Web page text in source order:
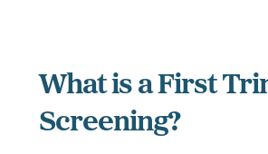
What is a First
Screening?